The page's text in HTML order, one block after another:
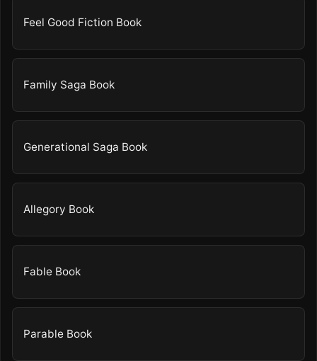
Feel Good Fiction Book
Family Saga Book
Generational Saga Book
Allegory Book
Fable Book
Parable Book